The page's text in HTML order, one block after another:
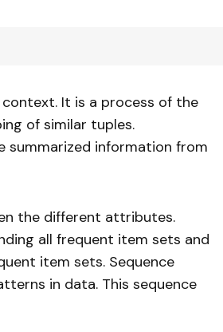
It is a process of the
of similar tuples.
summarized information from
the different attributes.
all frequent item sets and
item sets. Sequence
in data. This sequence